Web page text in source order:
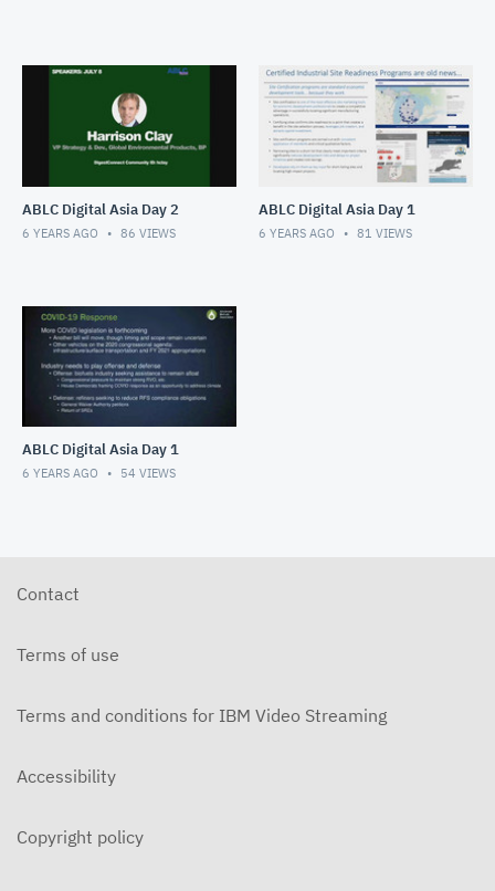
ABLC Digital Asia Day 2
6 YEARS AGO 86 VIEWS
ABLC Digital Asia Day 1
6 YEARS AGO 81 VIEWS
ABLC Digital Asia Day 1
6 YEARS AGO 54 VIEWS
Contact
Terms of use
Terms and conditions for IBM Video Streaming
Accessibility
Copyright policy